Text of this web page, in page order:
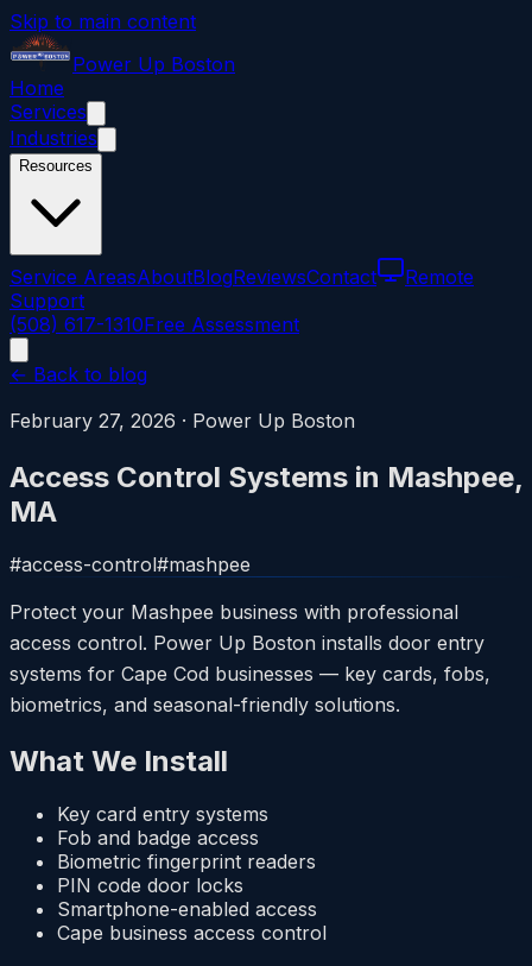
Skip to main content
Power Up Boston
Home
Services
Industries
Resources
Service AreasAboutBlogReviewsContact
Remote
Support
(508) 617-1310Free Assessment
← Back to blog
February 27, 2026 · Power Up Boston
Access Control Systems in Mashpee,
MA
#access-control#mashpee
Protect your Mashpee business with professional
access control. Power Up Boston installs door entry
systems for Cape Cod businesses — key cards, fobs,
biometrics, and seasonal-friendly solutions.
What We Install
Key card entry systems
Fob and badge access
Biometric fingerprint readers
PIN code door locks
Smartphone-enabled access
Cape business access control